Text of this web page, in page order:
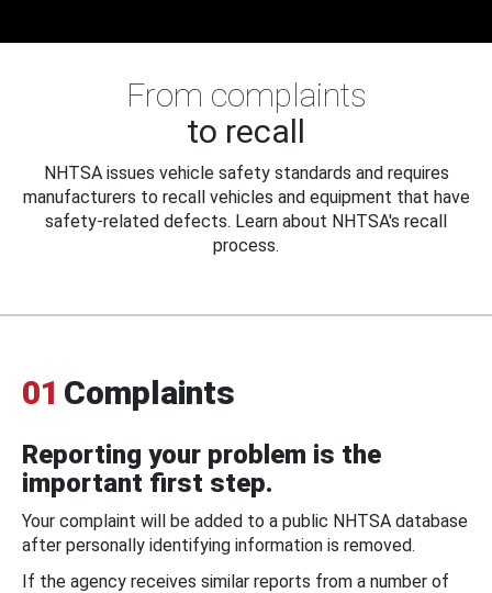
From complaints
to recall
NHTSA issues vehicle safety standards and requires
manufacturers to recall vehicles and equipment that have
safety-related defects. Learn about NHTSA's recall
process.
01 Complaints
Reporting your problem is the
important first step.
Your complaint will be added to a public NHTSA database
after personally identifying information is removed.
If the agency receives similar reports from a number of